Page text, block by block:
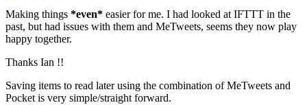
Making things *even* easier for me. I had looked at IFTTT in the
past, but had issues with them and MeTweets, seems they now play
happy together.
Thanks Ian !!
Saving items to read later using the combination of MeTweets and
Pocket is very simple/straight forward.